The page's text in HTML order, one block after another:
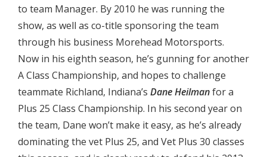
to team Manager. By 2010 he was running the
show, as well as co-title sponsoring the team
through his business Morehead Motorsports.
Now in his eighth season, he’s gunning for another
A Class Championship, and hopes to challenge
teammate Richland, Indiana’s Dane Heilmanfor a
Plus 25 Class Championship. In his second year on
the team, Dane won’t make it easy, as he’s already
dominating the vet Plus 25, and Vet Plus 30 classes